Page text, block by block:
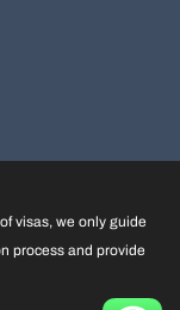
visas, we only guide
process and provide